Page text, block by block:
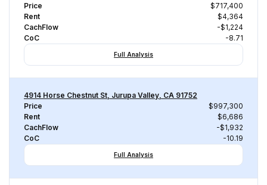
Price
$717,400
Rent
$4,364
CachFlow
-$1,224
CoC
-8.71
Full Analysis
4914 Horse Chestnut St, Jurupa Valley, CA 91752
Price
$997,300
Rent
$6,686
CachFlow
-$1,932
CoC
-10.19
Full Analysis